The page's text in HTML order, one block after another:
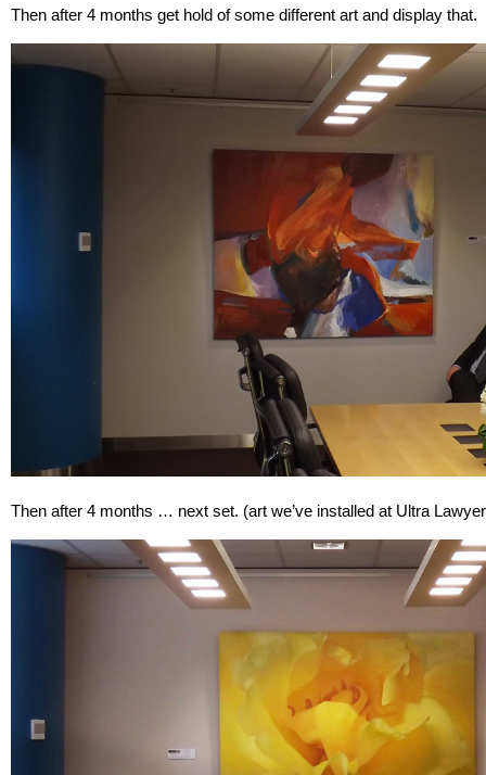
Then after 4 months get hold of some different art and display that.
Then after 4 months … next set. (art we’ve installed at Ultra